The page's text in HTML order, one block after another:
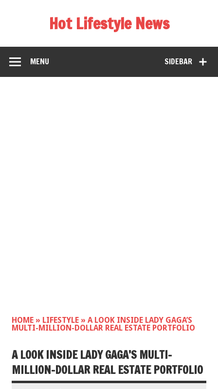
Hot Lifestyle News
SIDEBAR
MENU
HOME » LIFESTYLE » A LOOK INSIDE LADY GAGA’S
MULTI-MILLION-DOLLAR REAL ESTATE PORTFOLIO
A LOOK INSIDE LADY GAGA’S MULTI-
MILLION-DOLLAR REAL ESTATE PORTFOLIO